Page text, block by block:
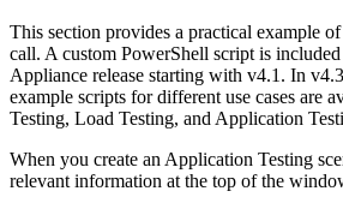
This section provides a practical example
call. A custom PowerShell script is
Appliance release starting with v4.1. In
example scripts for different use cases are
Testing, Load Testing, and Application
When you create an Application Testing
relevant information at the top of the